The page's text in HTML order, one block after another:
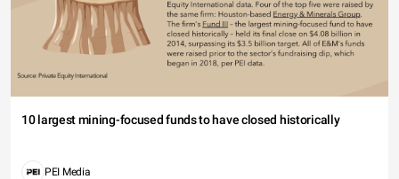
10 largest mining-focused funds to have closed historically
PEI Media